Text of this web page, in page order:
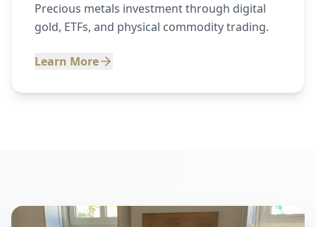
Precious metals investment through digital
gold, ETFs, and physical commodity trading.
Learn More